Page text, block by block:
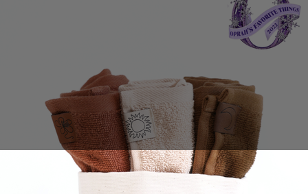
Holiday Guide
Send a gift